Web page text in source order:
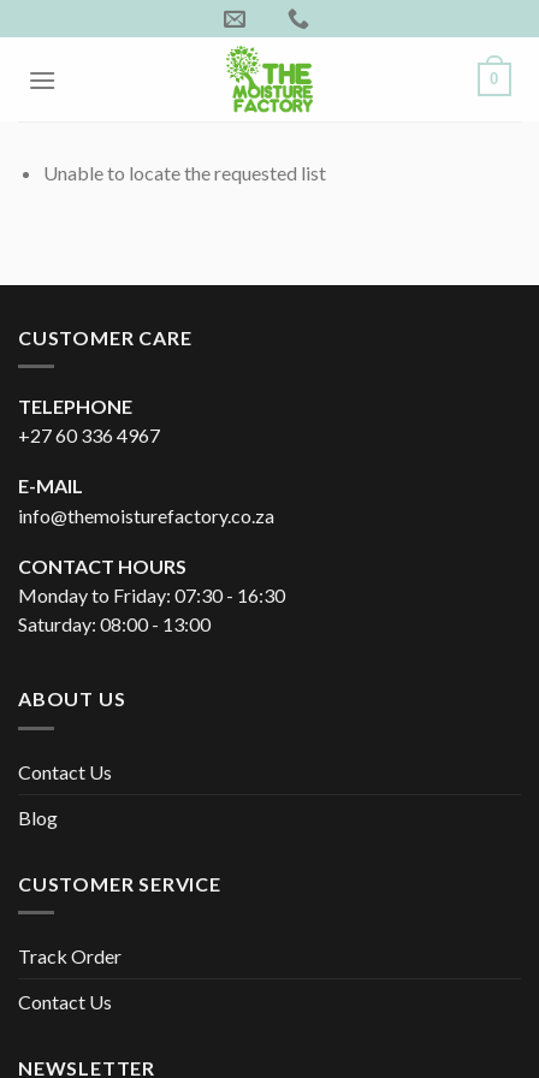
to
content
0
Unable to locate the requested list
CUSTOMER CARE
TELEPHONE
+27 60 336 4967
E-MAIL
info@themoisturefactory.co.za
CONTACT HOURS
Monday to Friday: 07:30 - 16:30
Saturday: 08:00 - 13:00
ABOUT US
Contact Us
Blog
CUSTOMER SERVICE
Track Order
Contact Us
NEWSLETTER